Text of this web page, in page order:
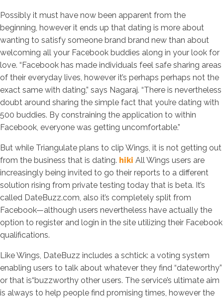
Possibly it must have now been apparent from the
beginning, however it ends up that dating is more about
wanting to satisfy someone brand brand new than about
welcoming all your Facebook buddies along in your look for
love. “Facebook has made individuals feel safe sharing areas
of their everyday lives, however it’s perhaps perhaps not the
exact same with dating,” says Nagaraj. “There is nevertheless
doubt around sharing the simple fact that you’re dating with
500 buddies. By constraining the application to within
Facebook, everyone was getting uncomfortable.”
But while Triangulate plans to clip Wings, it is not getting out
from the business that is dating. hiki All Wings users are
increasingly being invited to go their reports to a different
solution rising from private testing today that is beta. It’s
called DateBuzz.com, also it’s completely split from
Facebook—although users nevertheless have actually the
option to register and login in the site utilizing their Facebook
qualifications.
Like Wings, DateBuzz includes a schtick: a voting system
enabling users to talk about whatever they find “dateworthy”
or that is“buzzworthy other users. The service’s ultimate aim
is always to help people find promising times, however the